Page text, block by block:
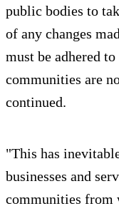
public bodies to
of any changes
must be adhered
communities are
continued.
"This has
businesses and
communities from